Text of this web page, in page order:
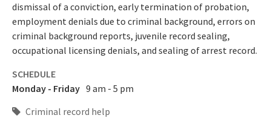
dismissal of a conviction, early termination of probation,
employment denials due to criminal background, errors on
criminal background reports, juvenile record sealing,
occupational licensing denials, and sealing of arrest record.
SCHEDULE
Monday - Friday 9 am - 5 pm
Criminal record help